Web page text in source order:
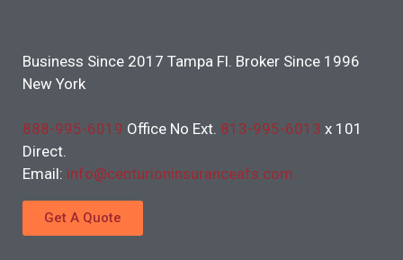
Business Since 2017 Tampa Fl. Broker Since 1996
New York
888-995-6019 Office No Ext. 813-995-6013 x 101
Direct.
Email: info@centurioninsuranceafs.com
Get A Quote